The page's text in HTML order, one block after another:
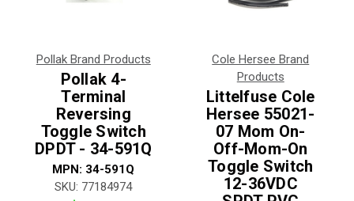
Pollak Brand Products
Pollak 4-
Terminal
Reversing
Toggle Switch
DPDT - 34-591Q
MPN: 34-591Q
SKU: 77184974
Cole Hersee Brand
Products
Littelfuse Cole
Hersee 55021-
07 Mom On-
Off-Mom-On
Toggle Switch
12-36VDC